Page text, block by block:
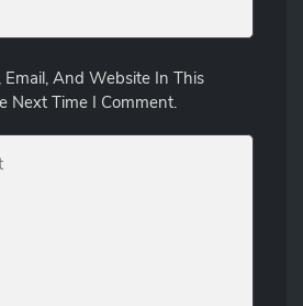
Email, And Website In This
Next Time I Comment.